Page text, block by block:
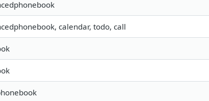
calendar, todo, call